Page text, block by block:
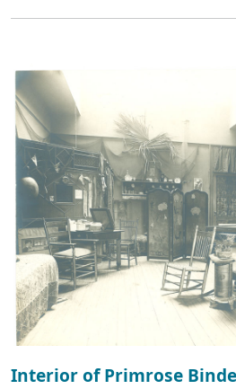
Interior of Primrose